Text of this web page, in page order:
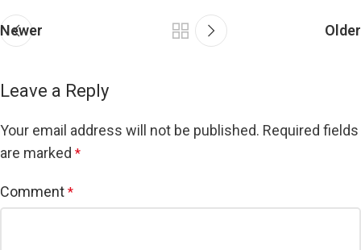
Newer Older
Leave a Reply
Your email address will not be published. Required fields
are marked *
Comment *